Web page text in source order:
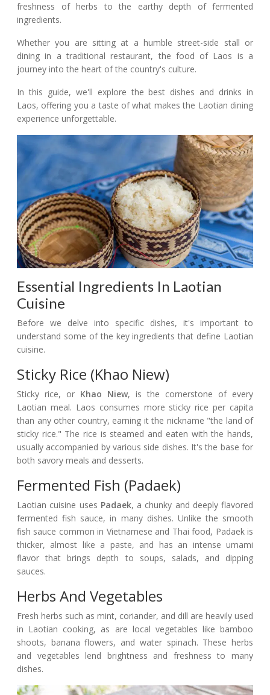
freshness of herbs to the earthy depth of fermented
ingredients.
Whether you are sitting at a humble street-side stall or
dining in a traditional restaurant, the food of Laos is a
journey into the heart of the country's culture.
In this guide, we'll explore the best dishes and drinks in
Laos, offering you a taste of what makes the Laotian dining
experience unforgettable.
Essential Ingredients In Laotian
Cuisine
Before we delve into specific dishes, it's important to
understand some of the key ingredients that define Laotian
cuisine.
Sticky Rice (Khao Niew)
Sticky rice, or Khao Niew, is the cornerstone of every
Laotian meal. Laos consumes more sticky rice per capita
than any other country, earning it the nickname "the land of
sticky rice." The rice is steamed and eaten with the hands,
usually accompanied by various side dishes. It's the base for
both savory meals and desserts.
Fermented Fish (Padaek)
Laotian cuisine uses Padaek, a chunky and deeply flavored
fermented fish sauce, in many dishes. Unlike the smooth
fish sauce common in Vietnamese and Thai food, Padaek is
thicker, almost like a paste, and has an intense umami
flavor that brings depth to soups, salads, and dipping
sauces.
Herbs And Vegetables
Fresh herbs such as mint, coriander, and dill are heavily used
in Laotian cooking, as are local vegetables like bamboo
shoots, banana flowers, and water spinach. These herbs
and vegetables lend brightness and freshness to many
dishes.